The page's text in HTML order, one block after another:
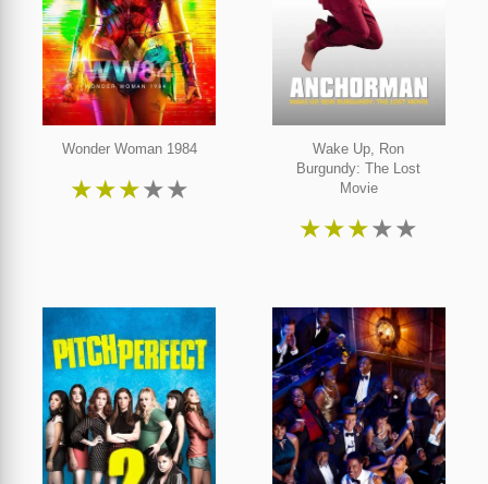
Wonder Woman 1984
★★★★★
Wake Up, Ron
Burgundy: The Lost
Movie
★★★★★